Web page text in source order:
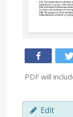
PDF will
Edit